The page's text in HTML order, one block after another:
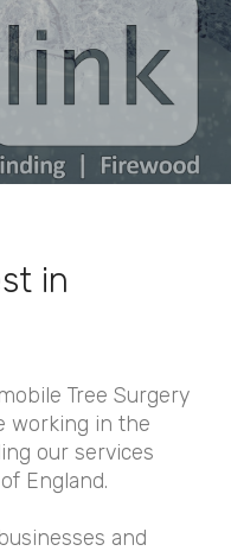
in
Tree Surgery
working in the
our services
England.
and